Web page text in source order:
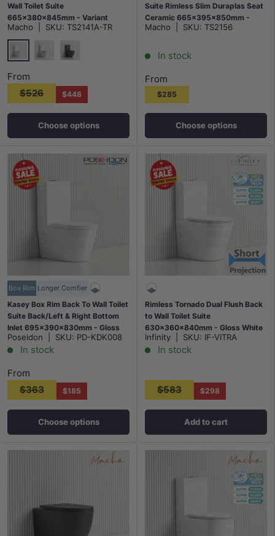
Wall Toilet Suite
665x380x845mm - Variant
Colour
Macho SKU: TS2141A-TR
Gloss White
From
$526
$448
Choose options
Suite Rimless Slim Duraplas Seat
Ceramic 665x395x850mm -
Gloss White
Macho SKU: TS2156
In stock
From
$285
Choose options
Box Rim Longer Comfier
Kasey Box Rim Back To Wall Toilet
Suite Back/Left & Right Bottom
Inlet 695x390x830mm - Gloss
White
Poseidon SKU: PD-KDK008
In stock
From
$363
$185
Choose options
Rimless Tornado Dual Flush Back
to Wall Toilet Suite
630x360x840mm - Gloss White
Infinity SKU: IF-VITRA
In stock
$583 $298
Add to cart